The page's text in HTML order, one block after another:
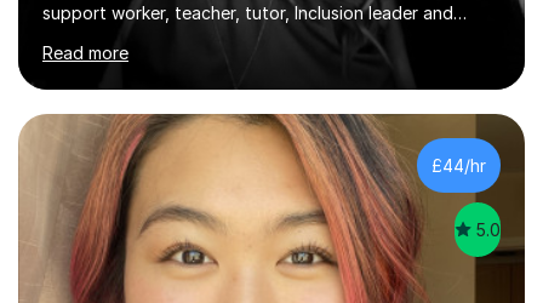
support worker, teacher, tutor, Inclusion leader and
Phase leader. I am passionate about helping pupils to
increase their confidence, consolidate basic skills and
develop a love of learning. I am fully qualified with PVG
Membership, GTCS Registration, PGCE and PG Cert in
Special Educational Needs Coordination. I offer bespoke
services that meet the needs of the pupil and their
family. My tutor services include: - Personalised
Learning...
Read more
£44/hr
5.0